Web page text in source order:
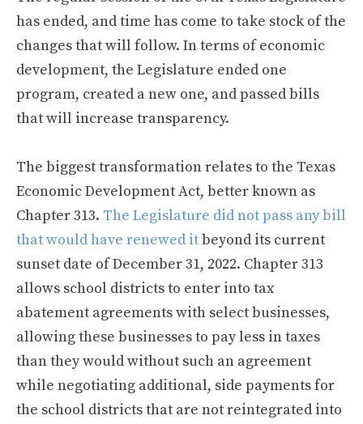
has ended, and time has come to take stock of the
changes that will follow. In terms of economic
development, the Legislature ended one
program, created a new one, and passed bills
that will increase transparency.
The biggest transformation relates to the Texas
Economic Development Act, better known as
Chapter 313. The Legislature did not pass any bill
that would have renewed itbeyond its current
sunset date of December 31, 2022. Chapter 313
allows school districts to enter into tax
abatement agreements with select businesses,
allowing these businesses to pay less in taxes
than they would without such an agreement
while negotiating additional, side payments for
the school districts that are not reintegrated into